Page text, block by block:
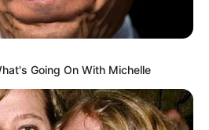
Going On With Michelle